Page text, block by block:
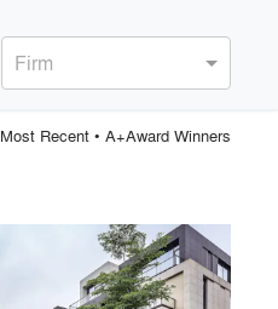
Firm
Most Recent• A+Award Winners
fullscreen